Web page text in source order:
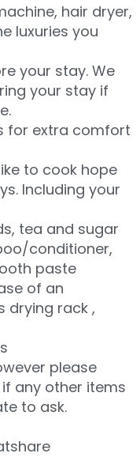
hair dryer,
luxuries you
your stay. We
your stay if
for extra comfort
to cook hope
Including your
tea and sugar
conditioner,
paste
of an
drying rack ,
please
any other items
to ask.